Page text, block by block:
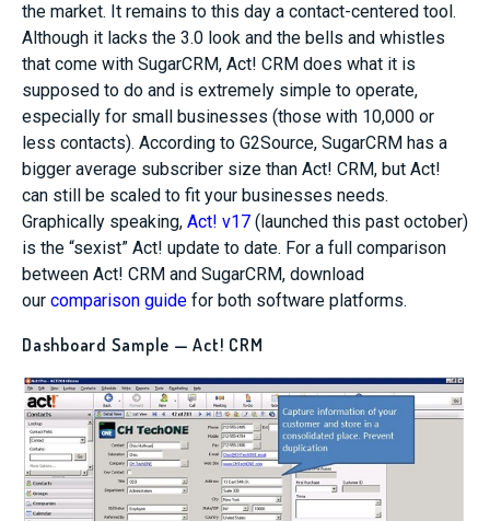
the market. It remains to this day a contact-centered tool.
Although it lacks the 3.0 look and the bells and whistles
that come with SugarCRM, Act! CRM does what it is
supposed to do and is extremely simple to operate,
especially for small businesses (those with 10,000 or
less contacts). According to G2Source, SugarCRM has a
bigger average subscriber size than Act! CRM, but Act!
can still be scaled to fit your businesses needs.
Graphically speaking, Act! v17 (launched this past october)
is the “sexist” Act! update to date. For a full comparison
between Act! CRM and SugarCRM, download
our comparison guide for both software platforms.
Dashboard Sample — Act! CRM